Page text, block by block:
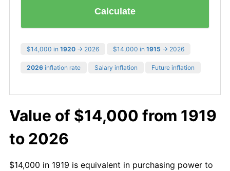
Calculate
$14,000 in 1920 → 2026 $14,000 in 1915 → 2026
2026 inflation rate Salary inflation Future inflation
Value of $14,000 from 1919
to 2026
$14,000 in 1919 is equivalent in purchasing power to